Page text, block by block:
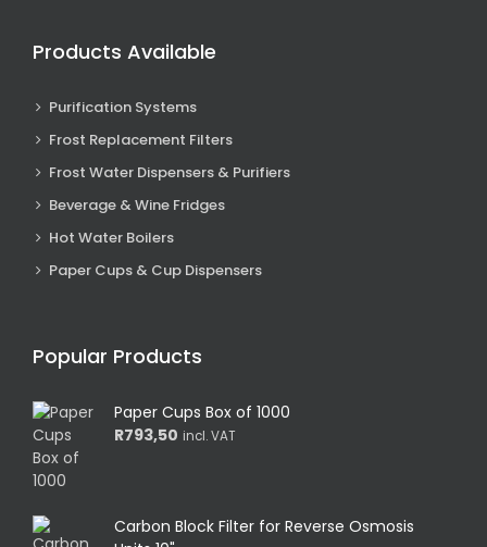
Products Available
Purification Systems
Frost Replacement Filters
Frost Water Dispensers & Purifiers
Beverage & Wine Fridges
Hot Water Boilers
Paper Cups & Cup Dispensers
Popular Products
Paper Cups Box of 1000
R793,50 incl. VAT
Carbon Block Filter for Reverse Osmosis